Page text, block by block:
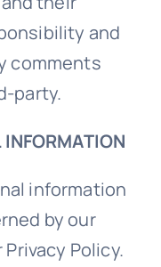
and
comments
party.
information
by our
Privacy Policy.